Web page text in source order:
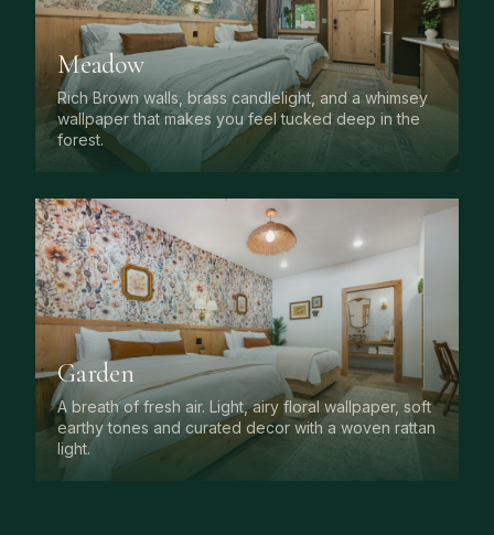
Meadow
Rich Brown walls, brass candlelight, and a whimsey
wallpaper that makes you feel tucked deep in the
forest.
Garden
A breath of fresh air. Light, airy floral wallpaper, soft
earthy tones and curated decor with a woven rattan
light.